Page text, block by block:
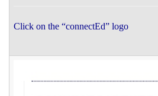
Click on the “connectEd” logo